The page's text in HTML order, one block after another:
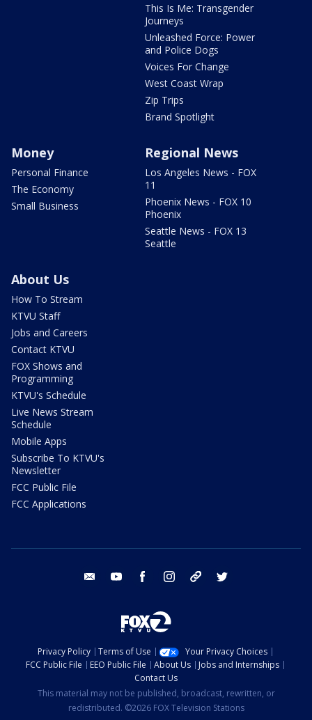
This Is Me: Transgender
Journeys
Unleashed Force: Power
and Police Dogs
Voices For Change
West Coast Wrap
Zip Trips
Brand Spotlight
Money
Personal Finance
The Economy
Small Business
Regional News
Los Angeles News - FOX
11
Phoenix News - FOX 10
Phoenix
Seattle News - FOX 13
Seattle
About Us
How To Stream
KTVU Staff
Jobs and Careers
Contact KTVU
FOX Shows and
Programming
KTVU's Schedule
Live News Stream
Schedule
Mobile Apps
Subscribe To KTVU's
Newsletter
FCC Public File
FCC Applications
email youtube facebook instagram tik tok
Privacy Policy Terms of Use
Your Privacy Choices
FCC Public File
EEO Public File About Us
Jobs and Internships
Contact Us
This material may not be published, broadcast, rewritten, or
redistributed. ©2026 FOX Television Stations